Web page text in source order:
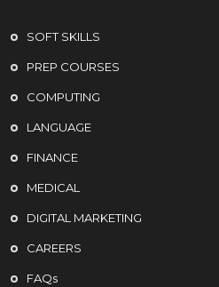
SOFT SKILLS
PREP COURSES
COMPUTING
LANGUAGE
FINANCE
MEDICAL
DIGITAL MARKETING
CAREERS
FAQs